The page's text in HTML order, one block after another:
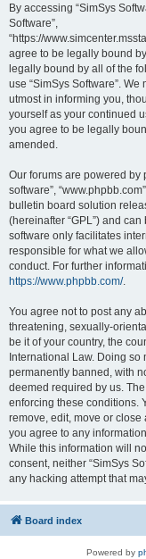
By accessing “SimSys
Software”,
“https://
agree to be legally bound
legally bound by all of the
use “SimSys Software”.
utmost in informing you,
yourself as your continued
you agree to be legally
amended.
Our forums are powered by
software”,
bulletin board solution
(hereinafter “GPL”) and
software only facilitates
responsible for what we
conduct. For further
https://www.phpbb.com/.
You agree not to post any
threatening, sexually-
be it of your country, the
International Law. Doing so
permanently banned, with
deemed required by us.
enforcing these conditions.
remove, edit, move or close
you agree to any
While this information will
consent, neither “SimSys
any hacking attempt that
Board index
Powered by